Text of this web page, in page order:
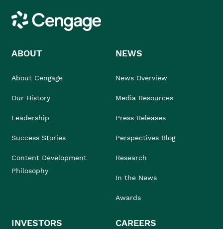
Cengage
ABOUT
About Cengage
Our History
Leadership
Success Stories
Content Development
Philosophy
NEWS
News Overview
Media Resources
Press Releases
Perspectives Blog
Research
In the News
Awards
INVESTORS CAREERS